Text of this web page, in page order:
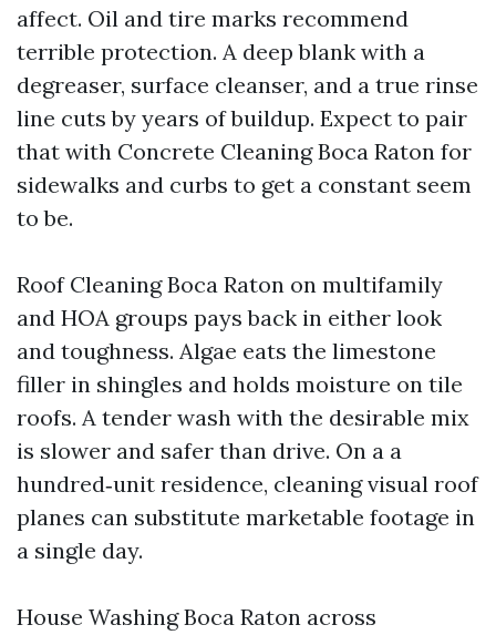
affect. Oil and tire marks recommend
terrible protection. A deep blank with a
degreaser, surface cleanser, and a true rinse
line cuts by years of buildup. Expect to pair
that with Concrete Cleaning Boca Raton for
sidewalks and curbs to get a constant seem
to be.
Roof Cleaning Boca Raton on multifamily
and HOA groups pays back in either look
and toughness. Algae eats the limestone
filler in shingles and holds moisture on tile
roofs. A tender wash with the desirable mix
is slower and safer than drive. On a a
hundred‑unit residence, cleaning visual roof
planes can substitute marketable footage in
a single day.
House Washing Boca Raton across